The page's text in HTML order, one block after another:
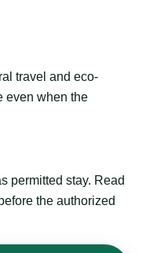
travel and eco-
even when the
permitted stay. Read
the authorized